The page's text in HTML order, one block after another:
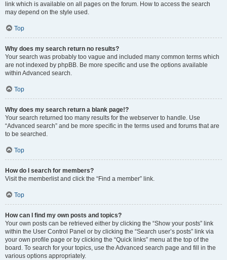
link which is available on all pages on the forum. How to access the search
may depend on the style used.
Top
Why does my search return no results?
Your search was probably too vague and included many common terms which
are not indexed by phpBB. Be more specific and use the options available
within Advanced search.
Top
Why does my search return a blank page!?
Your search returned too many results for the webserver to handle. Use
“Advanced search” and be more specific in the terms used and forums that are
to be searched.
Top
How do I search for members?
Visit the memberlist and click the “Find a member” link.
Top
How can I find my own posts and topics?
Your own posts can be retrieved either by clicking the “Show your posts” link
within the User Control Panel or by clicking the “Search user’s posts” link via
your own profile page or by clicking the “Quick links” menu at the top of the
board. To search for your topics, use the Advanced search page and fill in the
various options appropriately.